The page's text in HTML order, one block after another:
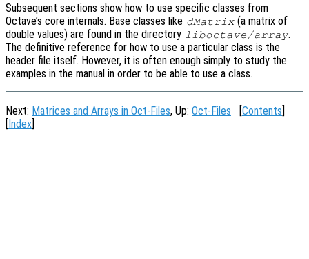
Subsequent sections show how to use specific classes from
Octave’s core internals. Base classes like dMatrix (a matrix of
double values) are found in the directory liboctave/array.
The definitive reference for how to use a particular class is the
header file itself. However, it is often enough simply to study the
examples in the manual in order to be able to use a class.
Next: Matrices and Arrays in Oct-Files, Up: Oct-Files [Contents]
[Index]